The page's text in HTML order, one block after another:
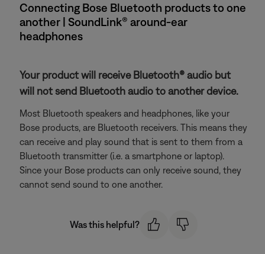
Connecting Bose Bluetooth products to one
another | SoundLink® around-ear
headphones
Your product will receive Bluetooth® audio but
will not send Bluetooth audio to another device.
Most Bluetooth speakers and headphones, like your
Bose products, are Bluetooth receivers. This means they
can receive and play sound that is sent to them from a
Bluetooth transmitter (i.e. a smartphone or laptop).
Since your Bose products can only receive sound, they
cannot send sound to one another.
Was this helpful?